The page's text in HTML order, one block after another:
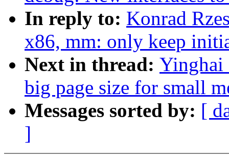
In reply to: Konrad
x86, mm: only keep
Next in thread: Yinghai
big page size for small
Messages sorted by: [
]